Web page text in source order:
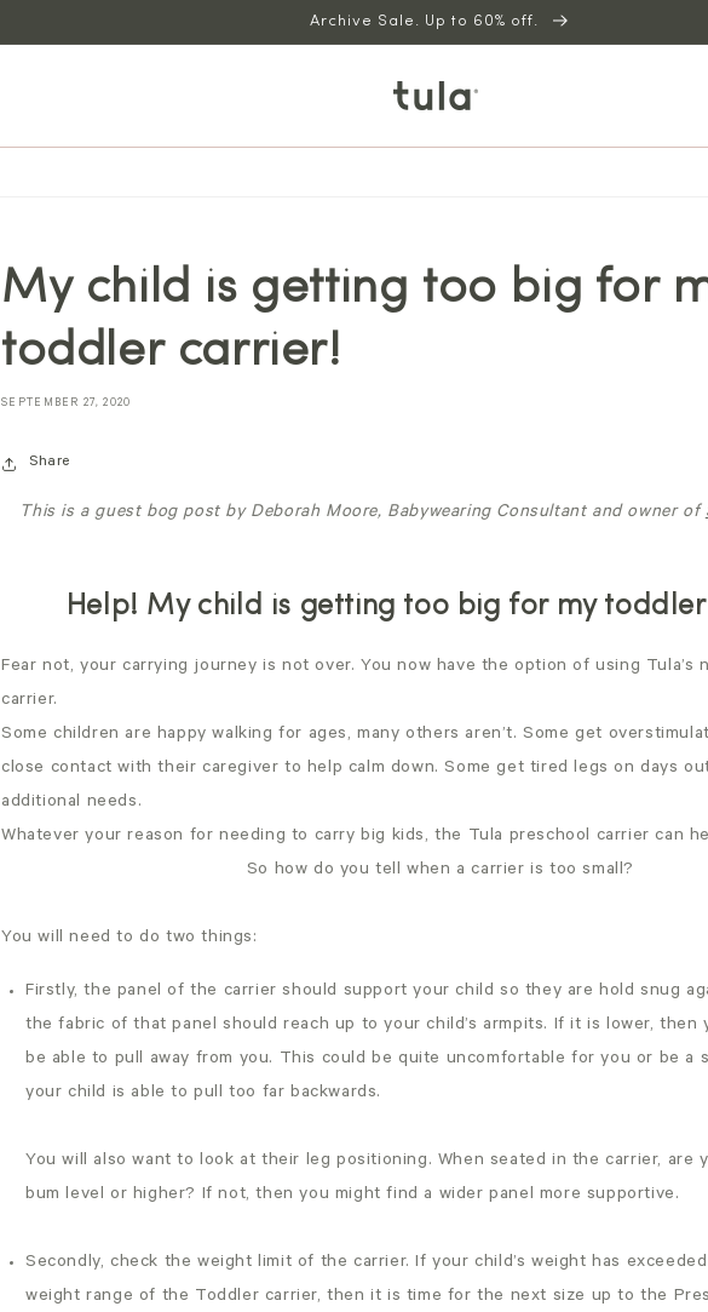
Archive Sale. Up to 60% off.
My child is getting too big for
toddler carrier!
SEPTEMBER 27, 2020
Share
This is a guest bog post by Deborah Moore, Babywearing Consultant and owner of
Help! My child is getting too big for my
Fear not, your carrying journey is not over. You now have the option of using Tula’s
carrier.
Some children are happy walking for ages, many others aren’t. Some get
close contact with their caregiver to help calm down. Some get tired legs on days
additional needs.
Whatever your reason for needing to carry big kids, the Tula preschool carrier can
So how do you tell when a carrier is too small?
You will need to do two things:
Firstly, the panel of the carrier should support your child so they are hold snug
the fabric of that panel should reach up to your child’s armpits. If it is lower, then
be able to pull away from you. This could be quite uncomfortable for you or be a
your child is able to pull too far backwards.
You will also want to look at their leg positioning. When seated in the carrier, are
bum level or higher? If not, then you might find a wider panel more supportive.
Secondly, check the weight limit of the carrier. If your child’s weight has
weight range of the Toddler carrier, then it is time for the next size up to the